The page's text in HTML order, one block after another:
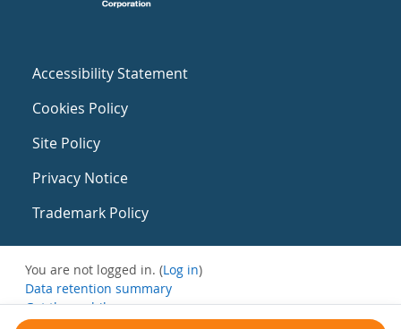
Accessibility Statement
Cookies Policy
Site Policy
Privacy Notice
Trademark Policy
You are not logged in. (Log in)
Data retention summary
Get the mobile app